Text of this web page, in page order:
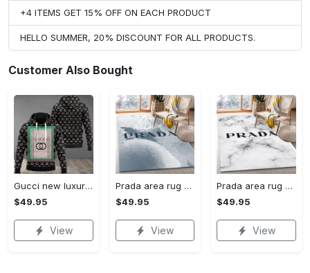
+4 ITEMS GET 15% OFF ON EACH PRODUCT
HELLO SUMMER, 20% DISCOUNT FOR ALL PRODUCTS.
Customer Also Bought
Gucci new luxury unisex premium hoodie luxury brand outfit for men women VTSK-Luxury hoodie
$49.95
View
Prada area rug fashion brand rug christmas gift us decor #Rug#carpet#Homedecor
$49.95
View
Prada area rug bedroom rug christmas gift us decor #Rug#carpet#Homedecor
$49.95
View